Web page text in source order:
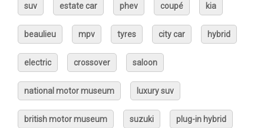
suv estate car phev coupé kia
beaulieu mpv tyres city car hybrid
electric crossover saloon
national motor museum luxury suv
british motor museum suzuki plug-in hybrid